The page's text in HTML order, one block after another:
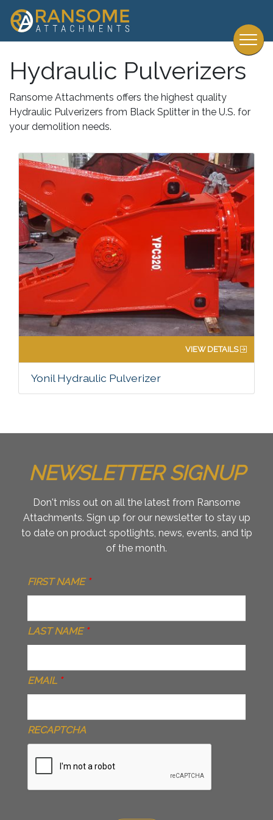
Hydraulic Pulverizers
Ransome Attachments offers the highest quality
Hydraulic Pulverizers from Black Splitter in the U.S. for
your demolition needs.
VIEW DETAILS
Yonil Hydraulic Pulverizer
NEWSLETTER SIGNUP
Don't miss out on all the latest from Ransome
Attachments. Sign up for our newsletter to stay up
to date on product spotlights, news, events, and tip
of the month.
FIRST NAME *
LAST NAME *
EMAIL *
RECAPTCHA